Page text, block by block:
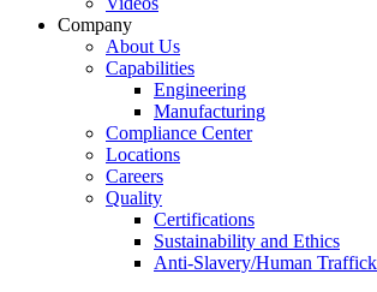
Company
About Us
Capabilities
Engineering
Manufacturing
Compliance Center
Locations
Careers
Quality
Certifications
Sustainability and Ethics
Anti-Slavery/Human